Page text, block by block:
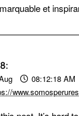
et
08:12:18 AM